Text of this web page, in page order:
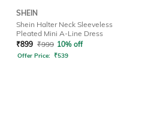
SHEIN
Shein Halter Neck Sleeveless
Pleated Mini A-Line Dress
₹899 ₹999 10% off
Offer Price: ₹539